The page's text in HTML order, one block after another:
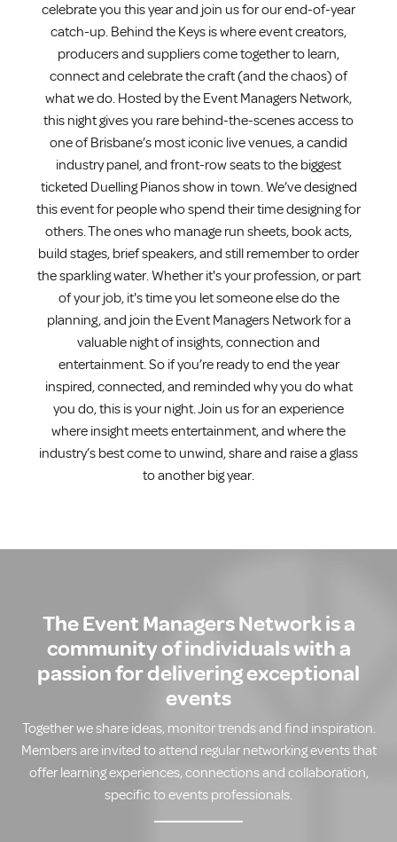
celebrate you this year and join us for our end-of-year
catch-up. Behind the Keys is where event creators,
producers and suppliers come together to learn,
connect and celebrate the craft (and the chaos) of
what we do. Hosted by the Event Managers Network,
this night gives you rare behind-the-scenes access to
one of Brisbane’s most iconic live venues, a candid
industry panel, and front-row seats to the biggest
ticketed Duelling Pianos show in town. We’ve designed
this event for people who spend their time designing for
others. The ones who manage run sheets, book acts,
build stages, brief speakers, and still remember to order
the sparkling water. Whether it's your profession, or part
of your job, it's time you let someone else do the
planning, and join the Event Managers Network for a
valuable night of insights, connection and
entertainment. So if you’re ready to end the year
inspired, connected, and reminded why you do what
you do, this is your night. Join us for an experience
where insight meets entertainment, and where the
industry’s best come to unwind, share and raise a glass
to another big year.
The Event Managers Network is a
community of individuals with a
passion for delivering exceptional
events
Together we share ideas, monitor trends and find inspiration.
Members are invited to attend regular networking events that
offer learning experiences, connections and collaboration,
specific to events professionals.